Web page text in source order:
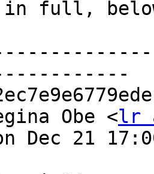
in full,
Obe <lr
Dec 21